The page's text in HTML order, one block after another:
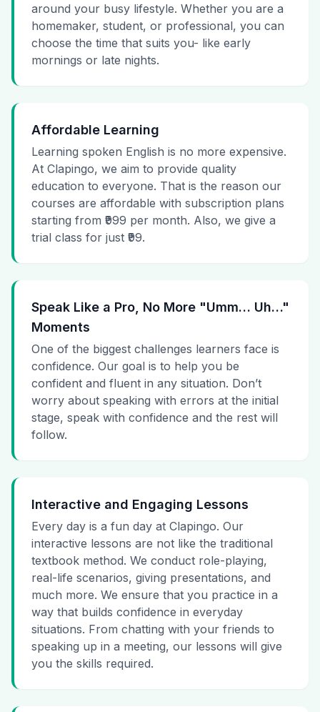
around your busy lifestyle. Whether you are a
homemaker, student, or professional, you can
choose the time that suits you- like early
mornings or late nights.
Affordable Learning
Learning spoken English is no more expensive.
At Clapingo, we aim to provide quality
education to everyone. That is the reason our
courses are affordable with subscription plans
starting from ₹999 per month. Also, we give a
trial class for just ₹99.
Speak Like a Pro, No More "Umm… Uh…"
Moments
One of the biggest challenges learners face is
confidence. Our goal is to help you be
confident and fluent in any situation. Don’t
worry about speaking with errors at the initial
stage, speak with confidence and the rest will
follow.
Interactive and Engaging Lessons
Every day is a fun day at Clapingo. Our
interactive lessons are not like the traditional
textbook method. We conduct role-playing,
real-life scenarios, giving presentations, and
much more. We ensure that you practice in a
way that builds confidence in everyday
situations. From chatting with your friends to
speaking up in a meeting, our lessons will give
you the skills required.